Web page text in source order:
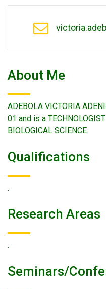
About Me
ADEBOLA VICTORIA
01 and is a
BIOLOGICAL SCIENCE.
Qualifications
.
Research Areas
.
Seminars/